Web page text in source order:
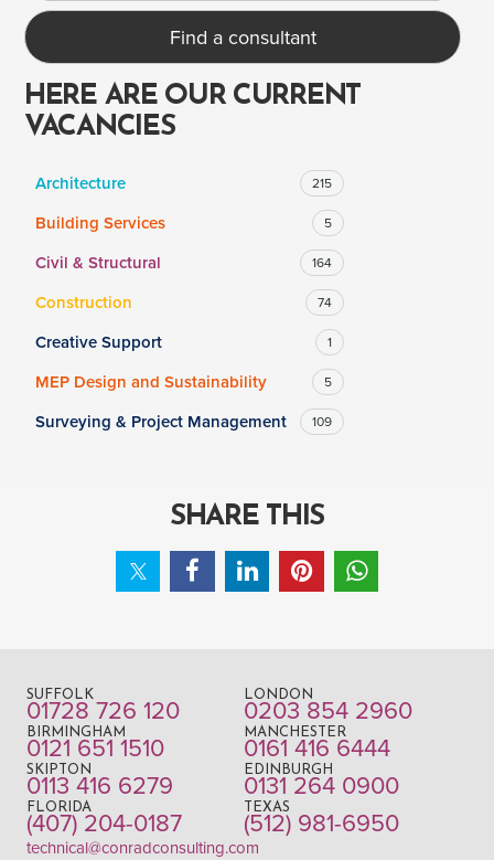
Clear
Drag to choose a minimum and/or maximum annual salary.
Find a consultant
HERE ARE OUR CURRENT
VACANCIES
Architecture 215
Building Services 5
Civil & Structural 164
Construction 74
Creative Support 1
MEP Design and Sustainability 5
Surveying & Project Management 109
SHARE THIS
SUFFOLK
01728 726 120
LONDON
0203 854 2960
BIRMINGHAM
0121 651 1510
MANCHESTER
0161 416 6444
SKIPTON
0113 416 6279
EDINBURGH
0131 264 0900
FLORIDA
(407) 204-0187
TEXAS
(512) 981-6950
technical@conradconsulting.com